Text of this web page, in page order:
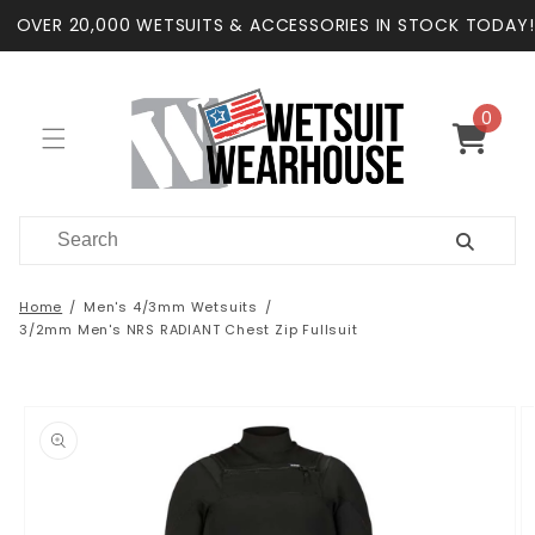
Skip to
content
OVER 20,000 WETSUITS & ACCESSORIES IN STOCK TODAY!
Cart
0
items
Home
Men's 4/3mm Wetsuits
3/2mm Men's NRS RADIANT Chest Zip Fullsuit
information